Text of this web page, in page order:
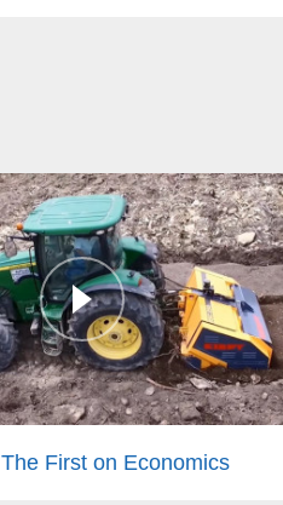
The First on Economics